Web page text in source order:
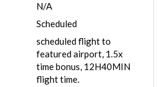
N/A
Scheduled
scheduled flight to
featured airport, 1.5x
time bonus, 12H40MIN
flight time.